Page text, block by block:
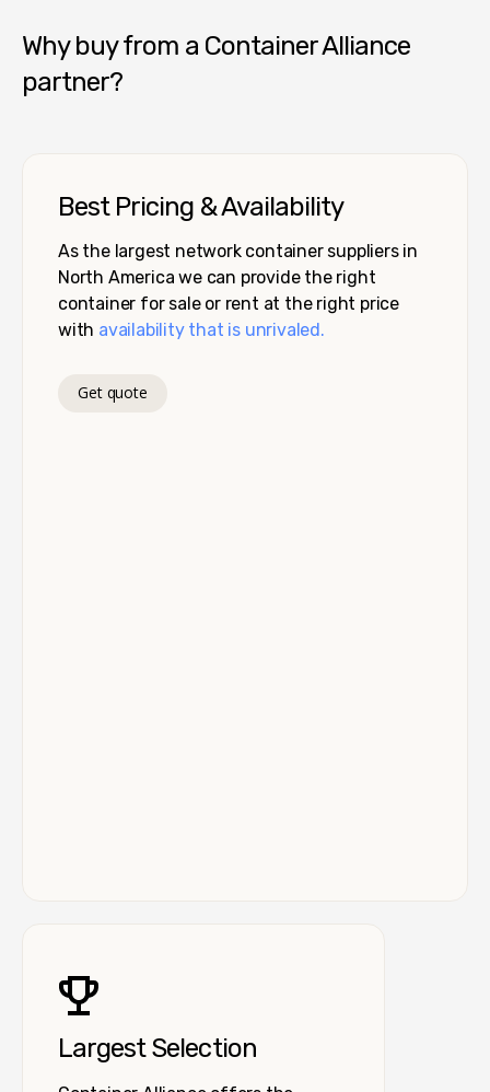
Why buy from a Container Alliance
partner?
Best Pricing & Availability
As the largest network container suppliers in
North America we can provide the right
container for sale or rent at the right price
with availability that is unrivaled.
Get quote
Largest Selection